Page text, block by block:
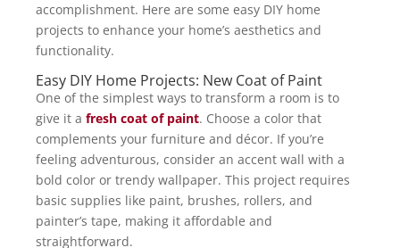
accomplishment. Here are some easy DIY home
projects to enhance your home’s aesthetics and
functionality.
Easy DIY Home Projects: New Coat of Paint
One of the simplest ways to transform a room is to
give it a fresh coat of paint. Choose a color that
complements your furniture and décor. If you’re
feeling adventurous, consider an accent wall with a
bold color or trendy wallpaper. This project requires
basic supplies like paint, brushes, rollers, and
painter’s tape, making it affordable and
straightforward.